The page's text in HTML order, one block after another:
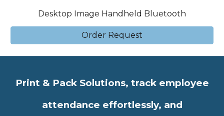
Desktop Image Handheld Bluetooth
Order Request
Print & Pack Solutions, track employee
attendance effortlessly, and